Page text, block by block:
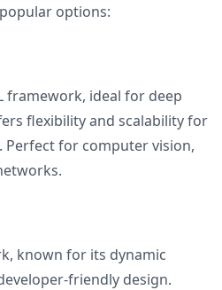
options:
framework, ideal for deep
flexibility and scalability for
for computer vision,
known for its dynamic
friendly design.